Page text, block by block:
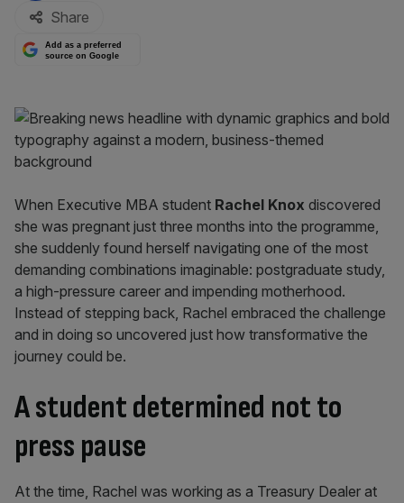
Share
Add as a preferred
source on Google
When Executive MBA student Rachel Knox discovered
she was pregnant just three months into the programme,
she suddenly found herself navigating one of the most
demanding combinations imaginable: postgraduate study,
a high-pressure career and impending motherhood.
Instead of stepping back, Rachel embraced the challenge
and in doing so uncovered just how transformative the
journey could be.
A student determined not to
press pause
At the time, Rachel was working as a Treasury Dealer at